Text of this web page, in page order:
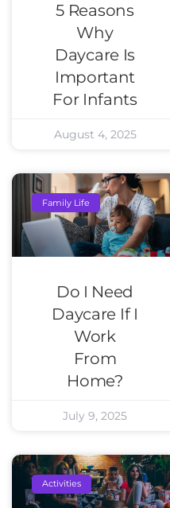
5 Reasons
Why
Daycare Is
Important
For Infants
August 4, 2025
Family Life
Do I Need
Daycare If I
Work
From
Home?
July 9, 2025
Activities